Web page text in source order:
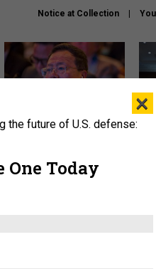
Notice at Collection
What is the Chinese military
×
the future of U.S. defense:
One Today